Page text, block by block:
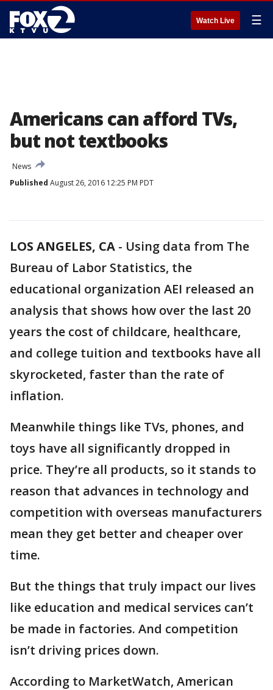
Watch Live ☰
Americans can afford TVs,
but not textbooks
News
Published August 26, 2016 12:25 PM PDT
LOS ANGELES, CA - Using data from The
Bureau of Labor Statistics, the
educational organization AEI released an
analysis that shows how over the last 20
years the cost of childcare, healthcare,
and college tuition and textbooks have all
skyrocketed, faster than the rate of
inflation.
Meanwhile things like TVs, phones, and
toys have all significantly dropped in
price. They’re all products, so it stands to
reason that advances in technology and
competition with overseas manufacturers
mean they get better and cheaper over
time.
But the things that truly impact our lives
like education and medical services can’t
be made in factories. And competition
isn’t driving prices down.
According to MarketWatch, American